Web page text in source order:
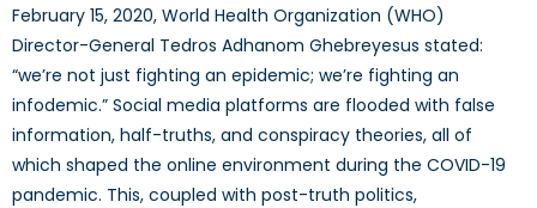
February 15, 2020, World Health Organization (WHO)
Director-General Tedros Adhanom Ghebreyesus stated:
“we’re not just fighting an epidemic; we’re fighting an
infodemic.” Social media platforms are flooded with false
information, half-truths, and conspiracy theories, all of
which shaped the online environment during the COVID-19
pandemic. This, coupled with post-truth politics,